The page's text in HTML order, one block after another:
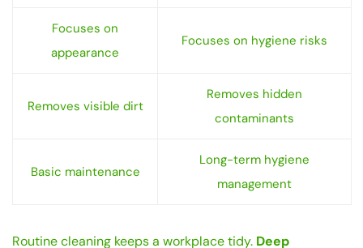
Focuses on
appearance
Focuses on hygiene risks
Removes visible dirt
Removes hidden
contaminants
Basic maintenance
Long-term hygiene
management
Routine cleaning keeps a workplace tidy. Deep